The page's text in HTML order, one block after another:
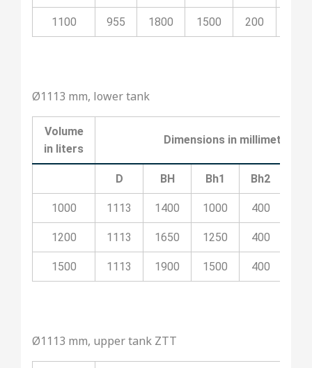
1100 955 1800 1500 200
Ø1113 mm, lower tank
Volume
in liters
Dimensions in millimeters
D BH Bh1 Bh2
1000 1113 1400 1000 400
1200 1113 1650 1250 400
1500 1113 1900 1500 400
Ø1113 mm, upper tank ZTT